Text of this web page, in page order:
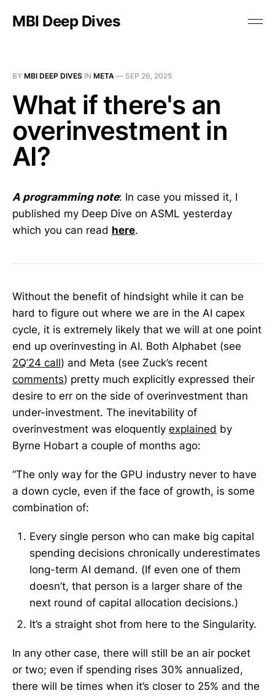
MBI Deep Dives
BY MBI DEEP DIVES IN META — SEP 26, 2025
What if there's an
overinvestment in
AI?
A programming note: In case you missed it, I
published my Deep Dive on ASML yesterday
which you can read here.
Without the benefit of hindsight while it can be
hard to figure out where we are in the AI capex
cycle, it is extremely likely that we will at one point
end up overinvesting in AI. Both Alphabet (see
2Q’24 call) and Meta (see Zuck’s recent
comments) pretty much explicitly expressed their
desire to err on the side of overinvestment than
under-investment. The inevitability of
overinvestment was eloquently explained by
Byrne Hobart a couple of months ago:
“The only way for the GPU industry never to have
a down cycle, even if the face of growth, is some
combination of:
Every single person who can make big capital
spending decisions chronically underestimates
long-term AI demand. (If even one of them
doesn’t, that person is a larger share of the
next round of capital allocation decisions.)
It’s a straight shot from here to the Singularity.
In any other case, there will still be an air pocket
or two; even if spending rises 30% annualized,
there will be times when it’s closer to 25% and the